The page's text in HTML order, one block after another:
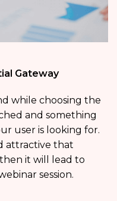
Gateway
while choosing the
and something
user is looking for.
attractive that
it will lead to
session.